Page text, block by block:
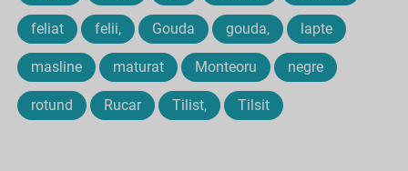
feliat felii, Gouda gouda, lapte
masline maturat Monteoru negre
rotund Rucar Tilist, Tilsit